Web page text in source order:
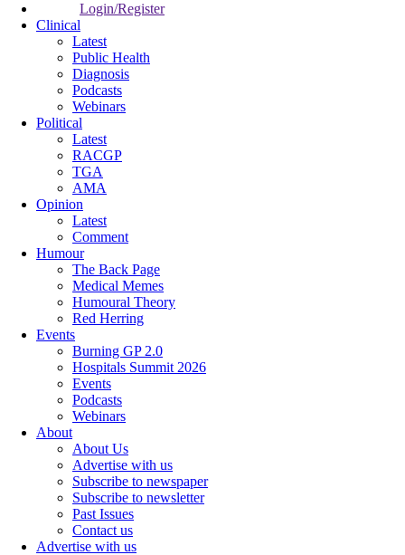
Login/Register
Clinical
Latest
Public Health
Diagnosis
Podcasts
Webinars
Political
Latest
RACGP
TGA
AMA
Opinion
Latest
Comment
Humour
The Back Page
Medical Memes
Humoural Theory
Red Herring
Events
Burning GP 2.0
Hospitals Summit 2026
Events
Podcasts
Webinars
About
About Us
Advertise with us
Subscribe to newspaper
Subscribe to newsletter
Past Issues
Contact us
Advertise with us